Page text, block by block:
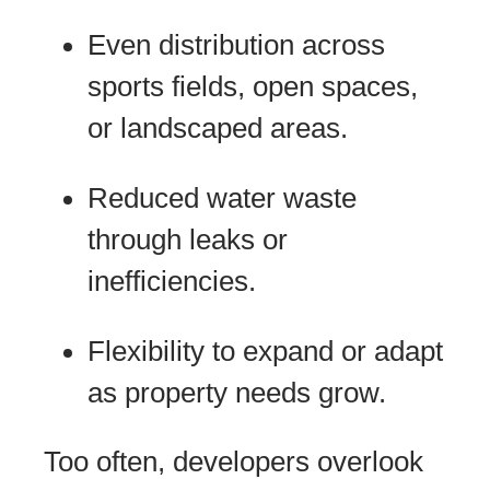
Even distribution across
sports fields, open spaces,
or landscaped areas.
Reduced water waste
through leaks or
inefficiencies.
Flexibility to expand or adapt
as property needs grow.
Too often, developers overlook